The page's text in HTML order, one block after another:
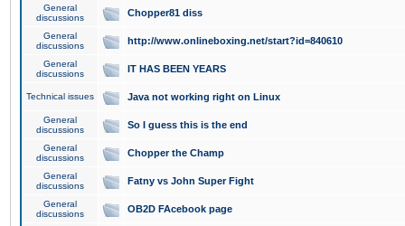
General
discussions
Chopper81 diss
General
discussions
http://www.onlineboxing.net/start?id=840610
General
discussions
IT HAS BEEN YEARS
Technical issues Java not working right on Linux
General
discussions
So I guess this is the end
General
discussions
Chopper the Champ
General
discussions
Fatny vs John Super Fight
General
discussions
OB2D FAcebook page